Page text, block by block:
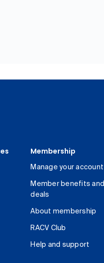
Membership
Manage your account
Member benefits and
deals
About membership
RACV Club
Help and support